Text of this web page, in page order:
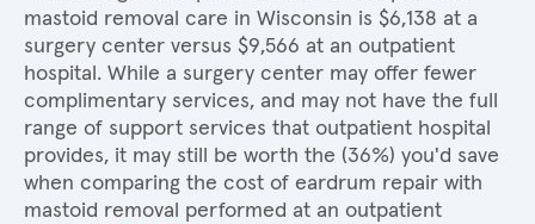
mastoid removal care in Wisconsin is $6,138 at a
surgery center versus $9,566 at an outpatient
hospital. While a surgery center may offer fewer
complimentary services, and may not have the full
range of support services that outpatient hospital
provides, it may still be worth the (36%) you'd save
when comparing the cost of eardrum repair with
mastoid removal performed at an outpatient